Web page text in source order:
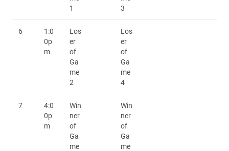
1
3
6
1:0
0p
m
Los
er
of
Ga
me
2
Los
er
of
Ga
me
4
7
4:0
0p
m
Win
ner
of
Ga
me
Win
ner
of
Ga
me